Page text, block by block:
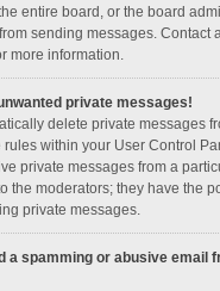
entire board, or the board
sending messages. Contact
more information.
private messages!
delete private messages
within your User Control
private messages from a
the moderators; they have the
private messages.
a spamming or abusive email